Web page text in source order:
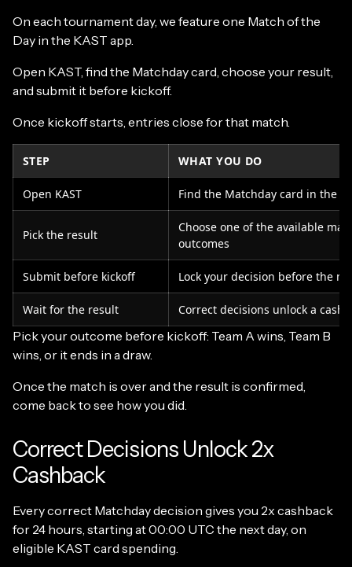
On each tournament day, we feature one Match of the
Day in the KAST app.
Open KAST, find the Matchday card, choose your result,
and submit it before kickoff.
Once kickoff starts, entries close for that match.
STEP WHAT YOU DO
Open KAST Find the Matchday card in the
Pick the result
Choose one of the available
outcomes
Submit before kickoff Lock your decision before the
Wait for the result Correct decisions unlock a
Pick your outcome before kickoff: Team A wins, Team B
wins, or it ends in a draw.
Once the match is over and the result is confirmed,
come back to see how you did.
Correct Decisions Unlock 2x
Cashback
Every correct Matchday decision gives you 2x cashback
for 24 hours, starting at 00:00 UTC the next day, on
eligible KAST card spending.